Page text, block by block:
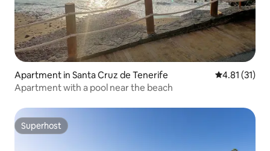
Apartment in Santa Cruz de Tenerife 4.81 out of 5
4.81 (31)
Apartment with a pool near the beach
Superhost
Superhost